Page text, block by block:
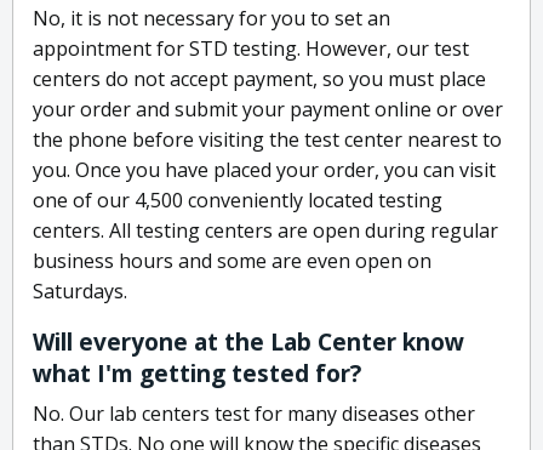
No, it is not necessary for you to set an
appointment for STD testing. However, our test
centers do not accept payment, so you must place
your order and submit your payment online or over
the phone before visiting the test center nearest to
you. Once you have placed your order, you can visit
one of our 4,500 conveniently located testing
centers. All testing centers are open during regular
business hours and some are even open on
Saturdays.
Will everyone at the Lab Center know
what I'm getting tested for?
No. Our lab centers test for many diseases other
than STDs. No one will know the specific diseases